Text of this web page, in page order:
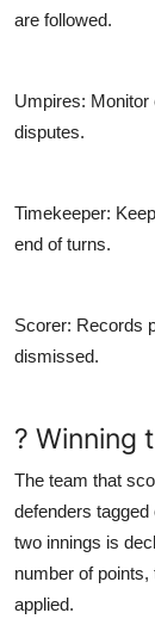
are followed.
Umpires: Monitor
disputes.
Timekeeper:
end of turns.
Scorer: Records
dismissed.
? Winning
The team that
defenders
two innings is
number of
applied.